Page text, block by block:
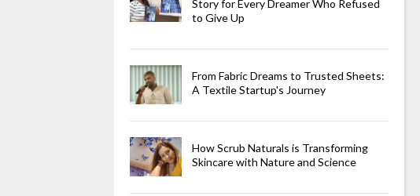
Story for Every Dreamer Who Refused
to Give Up
From Fabric Dreams to Trusted Sheets:
A Textile Startup's Journey
How Scrub Naturals is Transforming
Skincare with Nature and Science